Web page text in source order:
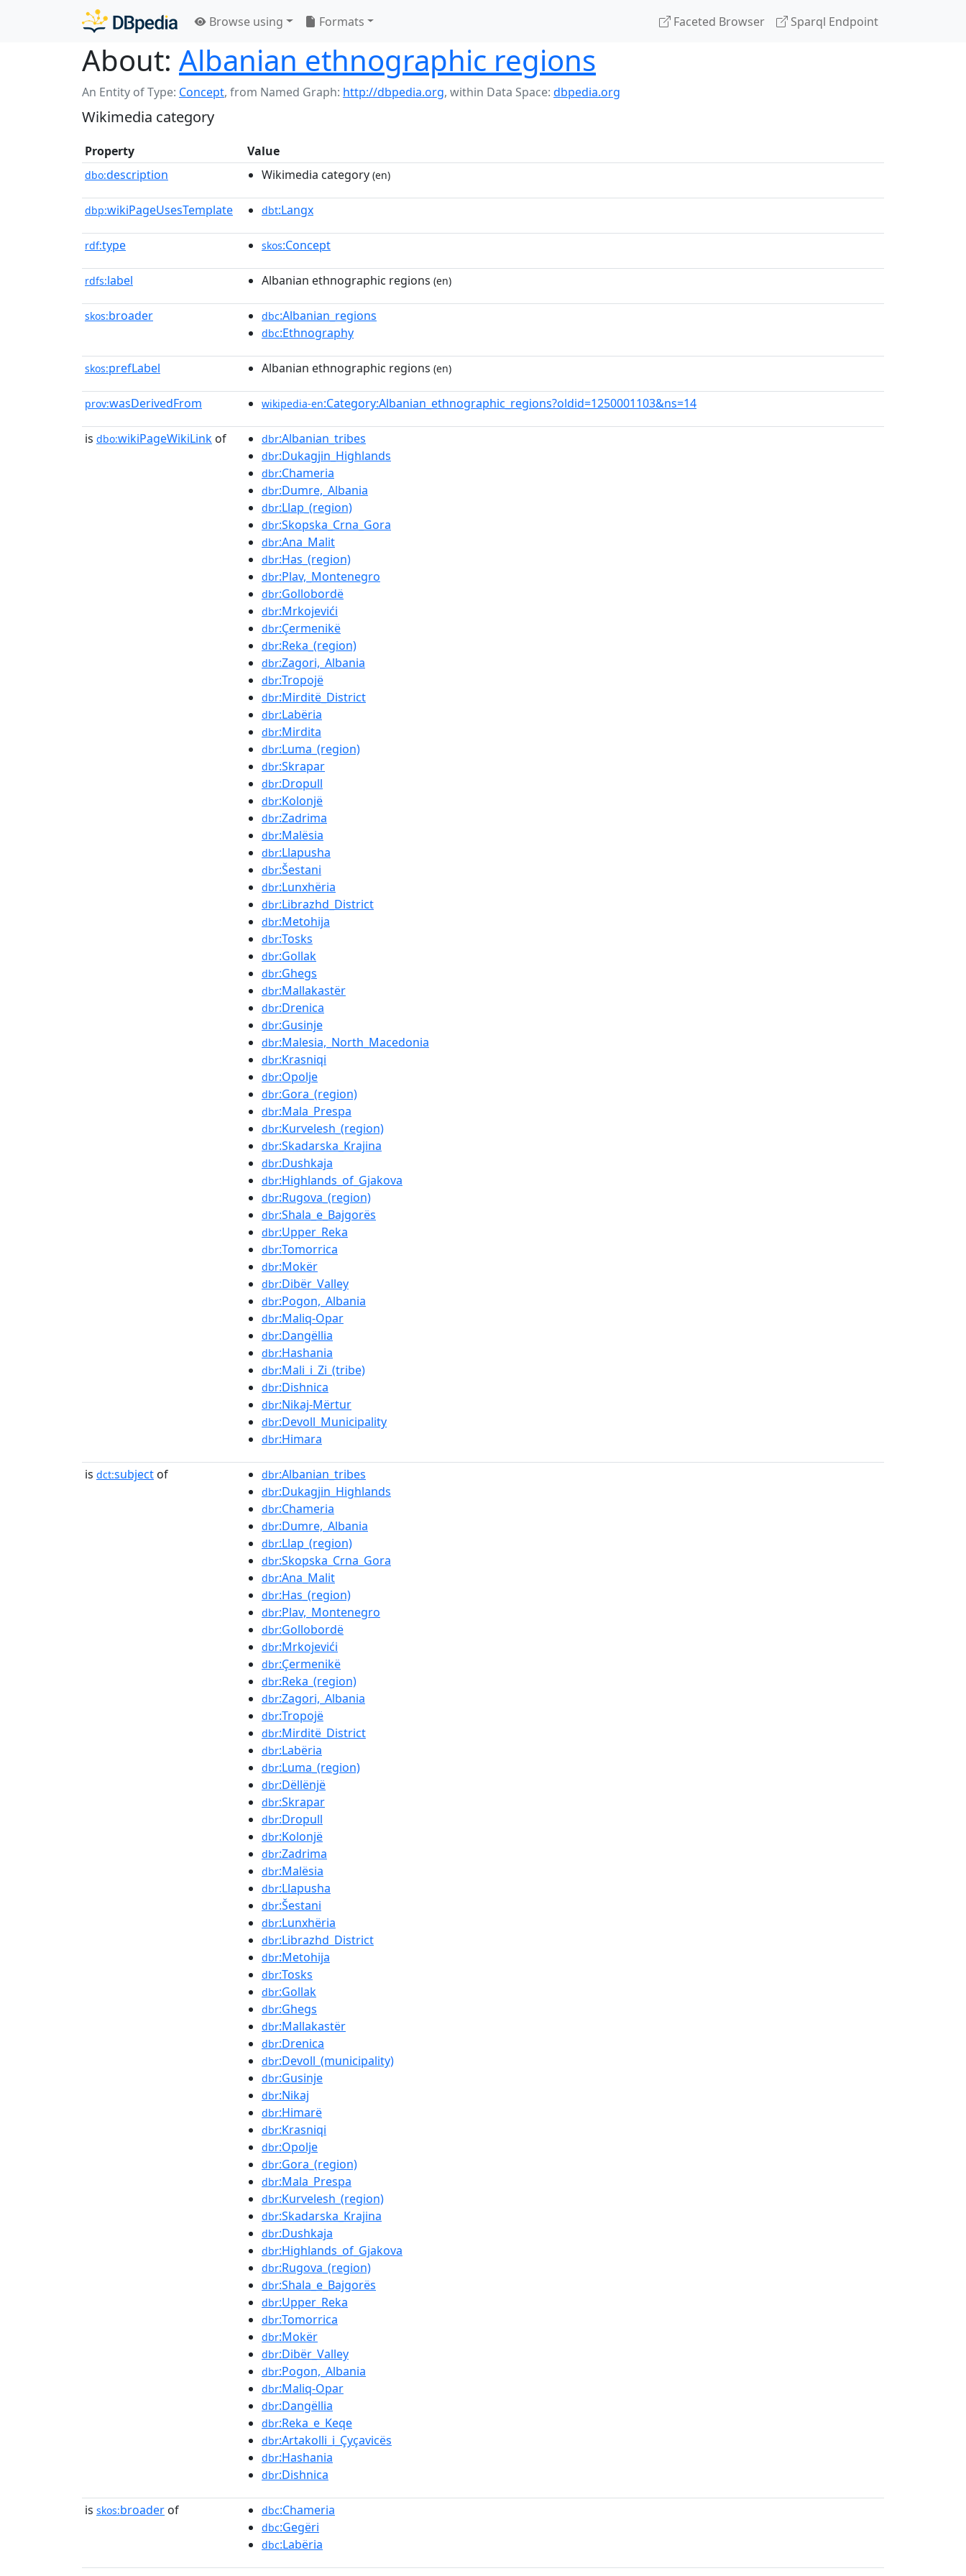
Browse using Formats Faceted Browser Sparql Endpoint
About: Albanian ethnographic regions
An Entity of Type: Concept, from Named Graph: http://dbpedia.org, within Data Space: dbpedia.org
Wikimedia category
Property Value
dbo:description Wikimedia category (en)
dbp:wikiPageUsesTemplate dbt:Langx
rdf:type skos:Concept
rdfs:label Albanian ethnographic regions (en)
skos:broader dbc:Albanian_regions
dbc:Ethnography
skos:prefLabel Albanian ethnographic regions (en)
prov:wasDerivedFrom wikipedia-en:Category:Albanian_ethnographic_regions?oldid=1250001103&ns=14
is dbo:wikiPageWikiLink of dbr:Albanian_tribes
dbr:Dukagjin_Highlands
dbr:Chameria
dbr:Dumre,_Albania
dbr:Llap_(region)
dbr:Skopska_Crna_Gora
dbr:Ana_Malit
dbr:Has_(region)
dbr:Plav,_Montenegro
dbr:Gollobordë
dbr:Mrkojevići
dbr:Çermenikë
dbr:Reka_(region)
dbr:Zagori,_Albania
dbr:Tropojë
dbr:Mirditë_District
dbr:Labëria
dbr:Mirdita
dbr:Luma_(region)
dbr:Skrapar
dbr:Dropull
dbr:Kolonjë
dbr:Zadrima
dbr:Malësia
dbr:Llapusha
dbr:Šestani
dbr:Lunxhëria
dbr:Librazhd_District
dbr:Metohija
dbr:Tosks
dbr:Gollak
dbr:Ghegs
dbr:Mallakastër
dbr:Drenica
dbr:Gusinje
dbr:Malesia,_North_Macedonia
dbr:Krasniqi
dbr:Opolje
dbr:Gora_(region)
dbr:Mala_Prespa
dbr:Kurvelesh_(region)
dbr:Skadarska_Krajina
dbr:Dushkaja
dbr:Highlands_of_Gjakova
dbr:Rugova_(region)
dbr:Shala_e_Bajgorës
dbr:Upper_Reka
dbr:Tomorrica
dbr:Mokër
dbr:Dibër_Valley
dbr:Pogon,_Albania
dbr:Maliq-Opar
dbr:Dangëllia
dbr:Hashania
dbr:Mali_i_Zi_(tribe)
dbr:Dishnica
dbr:Nikaj-Mërtur
dbr:Devoll_Municipality
dbr:Himara
is dct:subject of dbr:Albanian_tribes
dbr:Dukagjin_Highlands
dbr:Chameria
dbr:Dumre,_Albania
dbr:Llap_(region)
dbr:Skopska_Crna_Gora
dbr:Ana_Malit
dbr:Has_(region)
dbr:Plav,_Montenegro
dbr:Gollobordë
dbr:Mrkojevići
dbr:Çermenikë
dbr:Reka_(region)
dbr:Zagori,_Albania
dbr:Tropojë
dbr:Mirditë_District
dbr:Labëria
dbr:Luma_(region)
dbr:Dëllënjë
dbr:Skrapar
dbr:Dropull
dbr:Kolonjë
dbr:Zadrima
dbr:Malësia
dbr:Llapusha
dbr:Šestani
dbr:Lunxhëria
dbr:Librazhd_District
dbr:Metohija
dbr:Tosks
dbr:Gollak
dbr:Ghegs
dbr:Mallakastër
dbr:Drenica
dbr:Devoll_(municipality)
dbr:Gusinje
dbr:Nikaj
dbr:Himarë
dbr:Krasniqi
dbr:Opolje
dbr:Gora_(region)
dbr:Mala_Prespa
dbr:Kurvelesh_(region)
dbr:Skadarska_Krajina
dbr:Dushkaja
dbr:Highlands_of_Gjakova
dbr:Rugova_(region)
dbr:Shala_e_Bajgorës
dbr:Upper_Reka
dbr:Tomorrica
dbr:Mokër
dbr:Dibër_Valley
dbr:Pogon,_Albania
dbr:Maliq-Opar
dbr:Dangëllia
dbr:Reka_e_Keqe
dbr:Artakolli_i_Çyçavicës
dbr:Hashania
dbr:Dishnica
is skos:broader of dbc:Chameria
dbc:Gegëri
dbc:Labëria